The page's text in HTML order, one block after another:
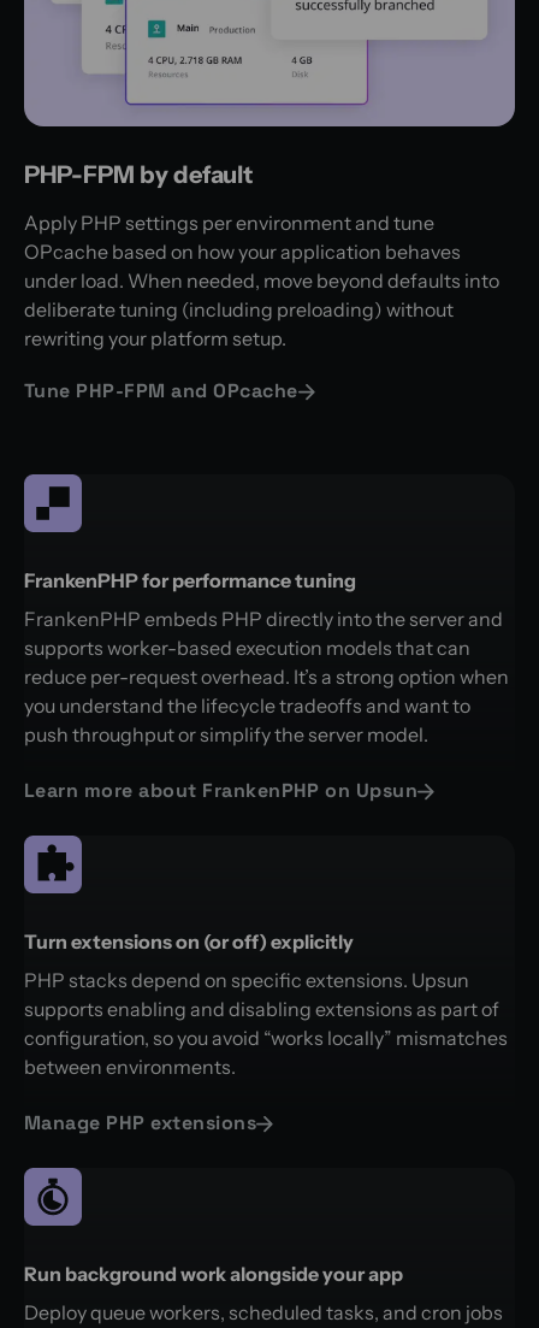
PHP-FPM by default
Apply PHP settings per environment and tune
OPcache based on how your application behaves
under load. When needed, move beyond defaults into
deliberate tuning (including preloading) without
rewriting your platform setup.
Tune PHP-FPM and OPcache
FrankenPHP for performance tuning
FrankenPHP embeds PHP directly into the server and
supports worker-based execution models that can
reduce per-request overhead. It’s a strong option when
you understand the lifecycle tradeoffs and want to
push throughput or simplify the server model.
Learn more about FrankenPHP on Upsun
Turn extensions on (or off) explicitly
PHP stacks depend on specific extensions. Upsun
supports enabling and disabling extensions as part of
configuration, so you avoid “works locally” mismatches
between environments.
Manage PHP extensions
Run background work alongside your app
Deploy queue workers, scheduled tasks, and cron jobs